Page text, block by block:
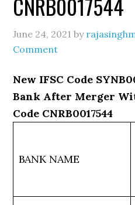
June 24, 2021 by
Comment
New IFSC Code
Bank After Merger
Code CNRB0017544
BANK NAME